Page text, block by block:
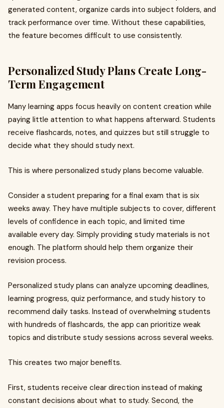
generated content, organize cards into subject folders, and
track performance over time. Without these capabilities,
the feature becomes difficult to use consistently.
Personalized Study Plans Create Long-
Term Engagement
Many learning apps focus heavily on content creation while
paying little attention to what happens afterward. Students
receive flashcards, notes, and quizzes but still struggle to
decide what they should study next.
This is where personalized study plans become valuable.
Consider a student preparing for a final exam that is six
weeks away. They have multiple subjects to cover, different
levels of confidence in each topic, and limited time
available every day. Simply providing study materials is not
enough. The platform should help them organize their
revision process.
Personalized study plans can analyze upcoming deadlines,
learning progress, quiz performance, and study history to
recommend daily tasks. Instead of overwhelming students
with hundreds of flashcards, the app can prioritize weak
topics and distribute study sessions across several weeks.
This creates two major benefits.
First, students receive clear direction instead of making
constant decisions about what to study. Second, the